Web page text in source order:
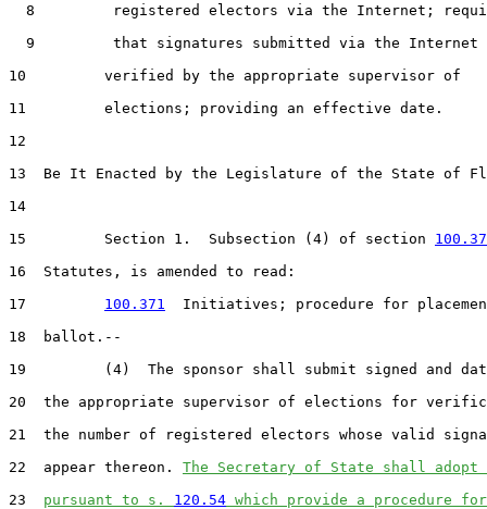
8
registered electors via the Internet;
9
that signatures submitted via the Internet
10
         verified by the appropriate supervisor of
11
         elections; providing an effective date.
12
13
Be It Enacted by the Legislature of the State of
14
15
         Section 1.  Subsection (4) of section
16
  Statutes, is amended to read:
17
100.371
Initiatives; procedure for
18
  ballot.--
19
(4)  The sponsor shall submit signed and
20
the appropriate supervisor of elections for
21
the number of registered electors whose valid
22
  appear thereon.
The Secretary of State shall adopt
23
pursuant to s. 120.54 which provide a procedure